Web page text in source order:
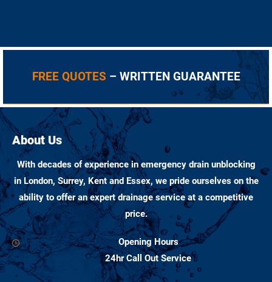
FREE QUOTES – WRITTEN GUARANTEE
About Us
With decades of experience in emergency drain unblocking
in London, Surrey, Kent and Essex, we pride ourselves on the
ability to offer an expert drainage service at a competitive
price.
Opening Hours
24hr Call Out Service